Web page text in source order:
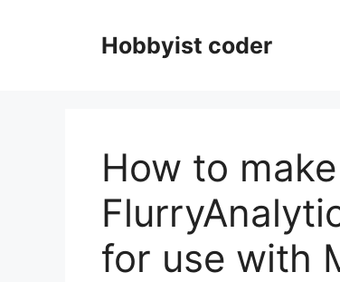
Hobbyist coder
How to
for use with